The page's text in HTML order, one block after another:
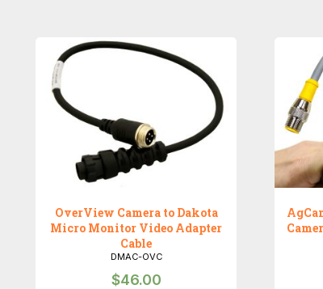
OverView Camera to Dakota
Micro Monitor Video Adapter
Cable
DMAC-OVC
$46.00